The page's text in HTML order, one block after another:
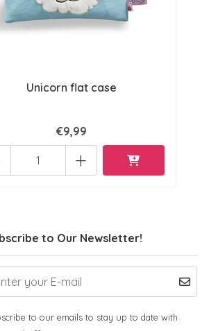
Unicorn flat case
€9,99
+
to Our Newsletter!
to our emails to stay up to date with